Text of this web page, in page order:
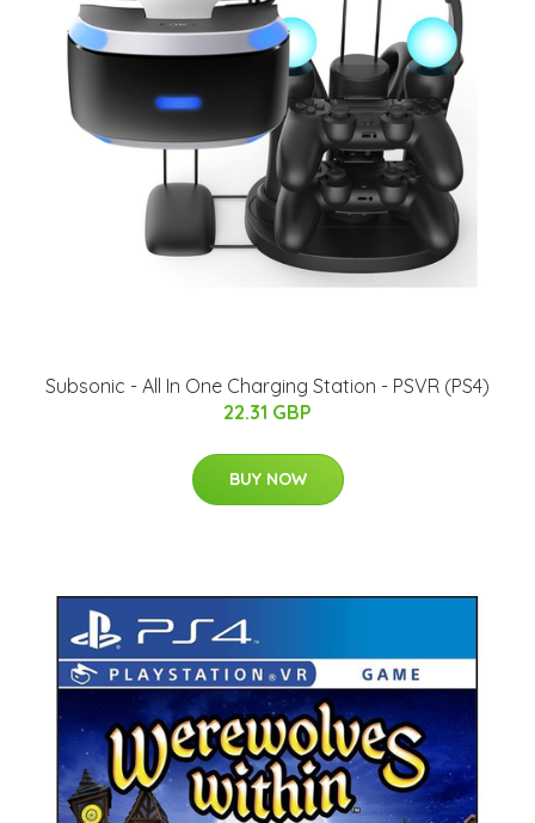
Subsonic - All In One Charging Station - PSVR (PS4)
22.31 GBP
BUY NOW